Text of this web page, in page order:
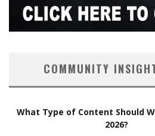
COMMUNITY
What Type of Content Should
2026?